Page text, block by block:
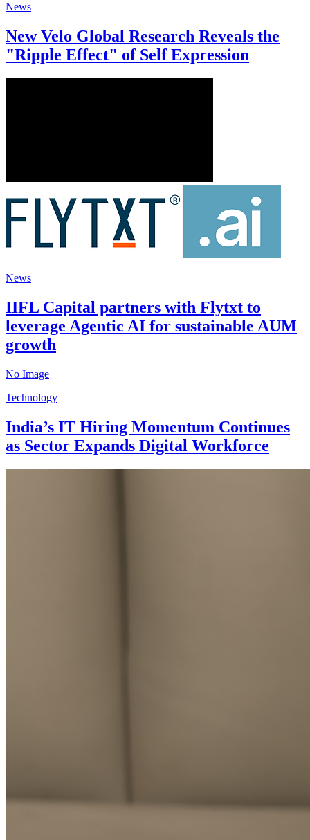
News
New Velo Global Research Reveals the
"Ripple Effect" of Self Expression
News
IIFL Capital partners with Flytxt to
leverage Agentic AI for sustainable AUM
growth
No Image
Technology
India’s IT Hiring Momentum Continues
as Sector Expands Digital Workforce